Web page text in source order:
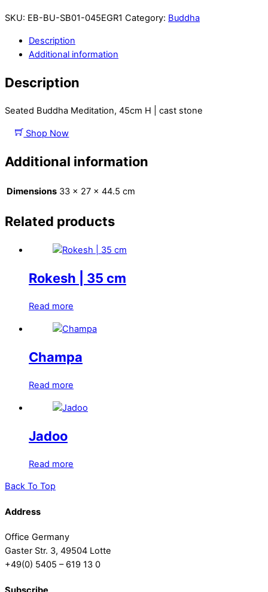
SKU: EB-BU-SB01-045EGR1 Category: Buddha
Description
Additional information
Description
Seated Buddha Meditation, 45cm H | cast stone
Shop Now
Additional information
Dimensions 33 × 27 × 44.5 cm
Related products
Rokesh | 35 cm
Read more
Champa
Read more
Jadoo
Read more
Back To Top
Address
Office Germany
Gaster Str. 3, 49504 Lotte
+49(0) 5405 – 619 13 0